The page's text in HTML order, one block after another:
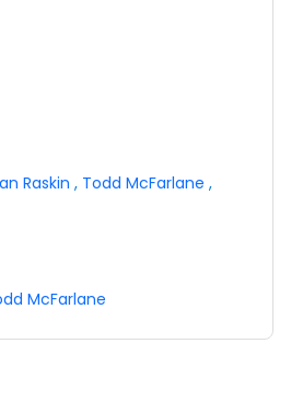
Raskin , Todd McFarlane ,
McFarlane